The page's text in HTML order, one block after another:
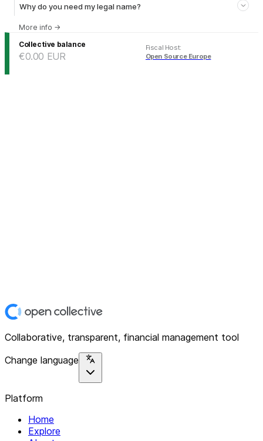
Why do you need my legal name?
More info →
Collective balance
€0.00 EUR
Fiscal Host:
Open Source Europe
Collaborative, transparent, financial management tool
Change language
Platform
Home
Explore